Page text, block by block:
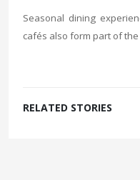
Seasonal dining
cafés also form part of
RELATED STORIES